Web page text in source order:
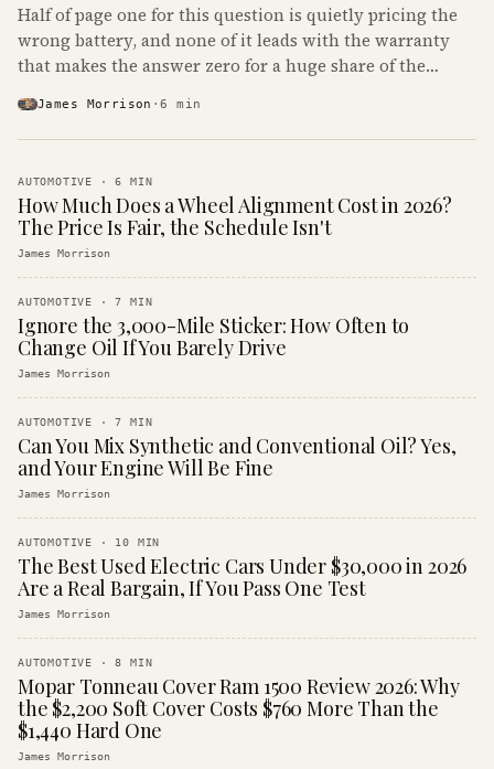
Half of page one for this question is quietly pricing the
wrong battery, and none of it leads with the warranty
that makes the answer zero for a huge share of the
James Morrison ·6 min
AUTOMOTIVE ·6 MIN
How Much Does a Wheel Alignment Cost in 2026?
The Price Is Fair, the Schedule Isn't
James Morrison
AUTOMOTIVE ·7 MIN
Ignore the 3,000-Mile Sticker: How Often to
Change Oil If You Barely Drive
James Morrison
AUTOMOTIVE ·7 MIN
Can You Mix Synthetic and Conventional Oil? Yes,
and Your Engine Will Be Fine
James Morrison
AUTOMOTIVE · 10 MIN
The Best Used Electric Cars Under $30,000 in 2026
Are a Real Bargain, If You Pass One Test
James Morrison
AUTOMOTIVE ·8 MIN
Mopar Tonneau Cover Ram 1500 Review 2026: Why
the $2,200 Soft Cover Costs $760 More Than the
$1,440 Hard One
James Morrison